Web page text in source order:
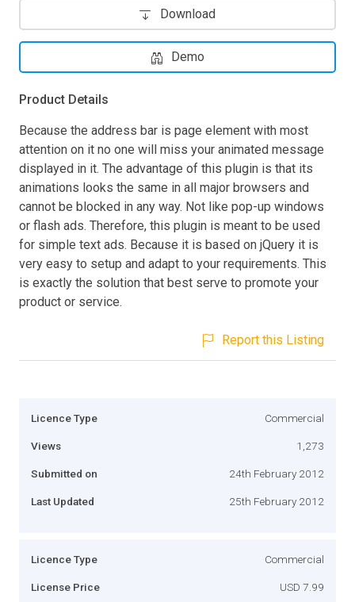
Download
Demo
Product Details
Because the address bar is page element with most
attention on it no one will miss your animated message
displayed in it. The advantage of this plugin is that its
animations looks the same in all major browsers and
cannot be blocked in any way. Not like pop-up windows
or flash ads. Therefore, this plugin is meant to be used
for simple text ads. Because it is based on jQuery it is
very easy to setup and adapt to your requirements. This
is exactly the solution that best serve to promote your
product or service.
Report this Listing
Licence Type Commercial
Views 1,273
Submitted on 24th February 2012
Last Updated 25th February 2012
Licence Type Commercial
License Price USD 7.99